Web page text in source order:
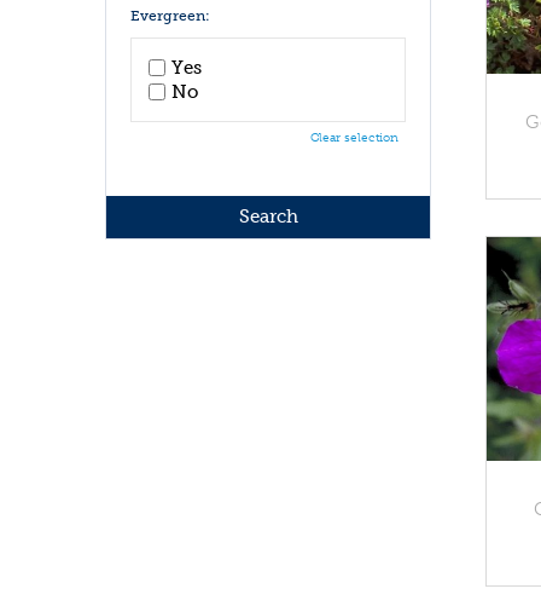
Yellow
Evergreen:
Yes
No
Clear selection